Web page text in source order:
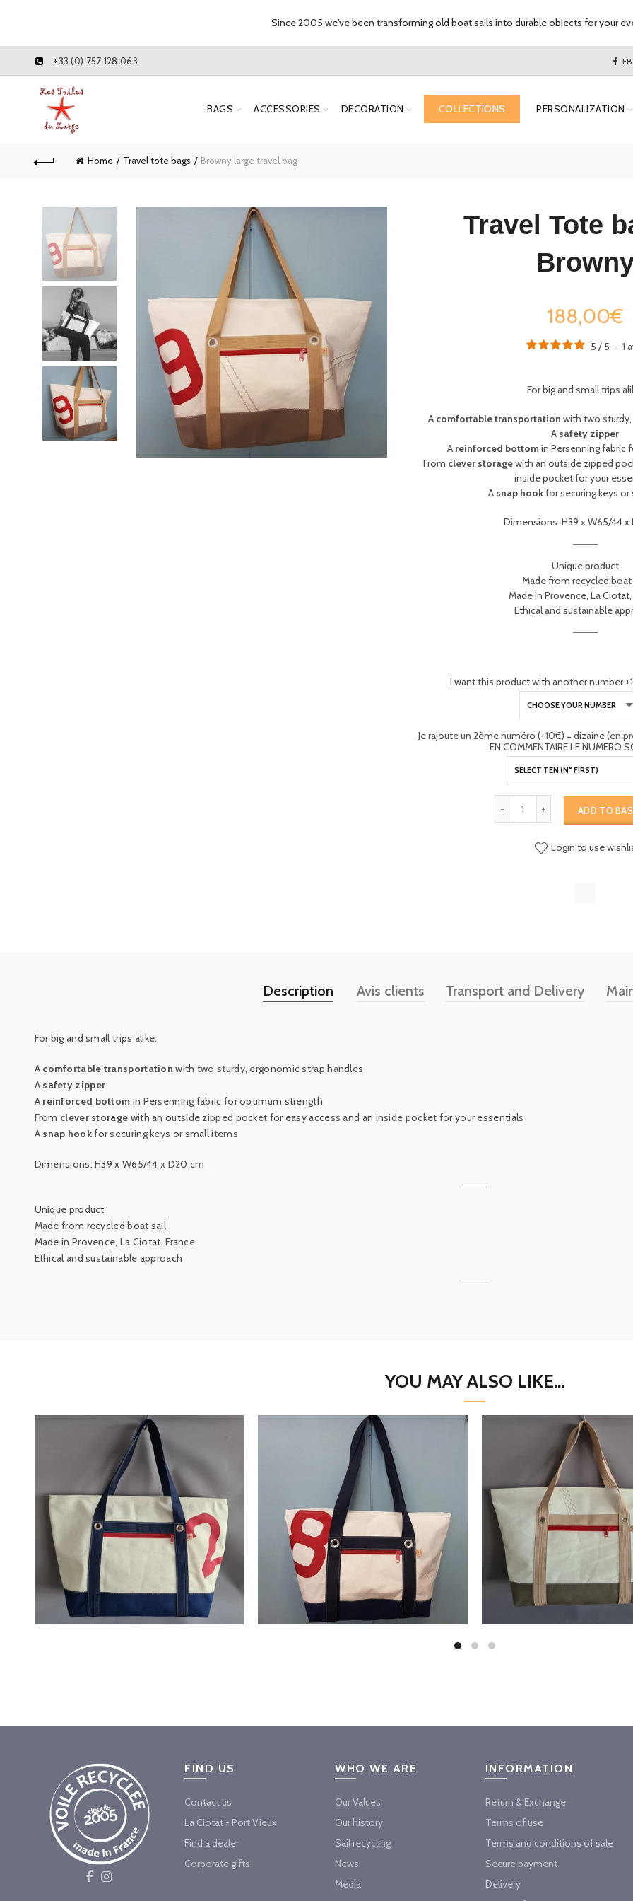
+33 (0) 757 128 063 FB
BAGS ACCESSORIES DECORATION COLLECTIONS PERSONALIZATION
Home Travel tote bags Browny large travel bag
Travel Tote
188,00€
5 / 5 - 1
For big and small trips
Acomfortable transportation with two
A safety zipper
A reinforced bottomin Persenning fabric
From clever storagewith an outside zipped
inside pocket for your
Asnap hookfor securing keys or
Dimensions: H39 x W65/44 x
Unique product
Made from recycled boat
Made in Provence, La Ciotat,
Ethical and sustainable
I want this product with another number
Je rajoute un 2ème numéro (+10€) = dizaine (en
EN COMMENTAIRE LE NUMERO
ADD TO
Login to use
Description Avis clients Transport and Delivery
For big and small trips alike.
Acomfortable transportation with two sturdy, ergonomic strap handles
Asafety zipper
Areinforced bottom in Persenning fabric for optimum strength
From clever storage with an outside zipped pocket for easy access and an inside pocket for your essentials
Asnap hookfor securing keys or small items
Dimensions: H39 x W65/44 x D20 cm
Unique product
Made from recycled boat sail
Made in Provence, La Ciotat, France
Ethical and sustainable approach
YOU MAY ALSO LIKE...
FIND US
Contact us
La Ciotat - Port Vieux
Find a dealer
Corporate gifts
WHO WE ARE
Our Values
Our history
Sail recycling
News
Media
INFORMATION
Return & Exchange
Terms of use
Terms and conditions of sale
Secure payment
Delivery
Since 2005 we've been transforming old boat sails into durable objects for your